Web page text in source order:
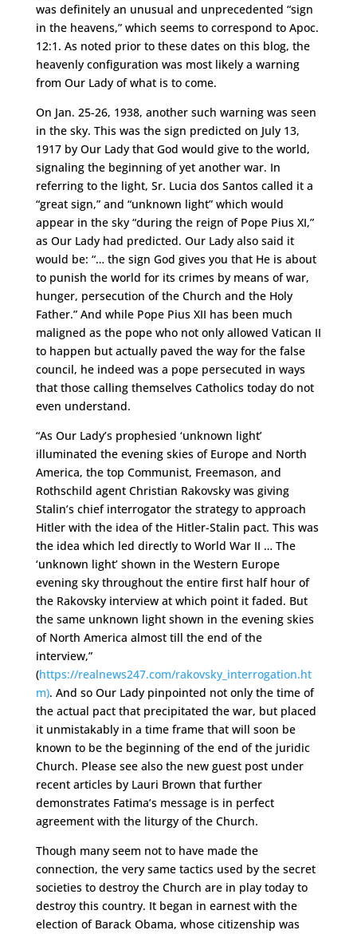
was definitely an unusual and unprecedented “sign
in the heavens,” which seems to correspond to Apoc.
12:1. As noted prior to these dates on this blog, the
heavenly configuration was most likely a warning
from Our Lady of what is to come.
On Jan. 25-26, 1938, another such warning was seen
in the sky. This was the sign predicted on July 13,
1917 by Our Lady that God would give to the world,
signaling the beginning of yet another war. In
referring to the light, Sr. Lucia dos Santos called it a
“great sign,” and “unknown light” which would
appear in the sky “during the reign of Pope Pius XI,”
as Our Lady had predicted. Our Lady also said it
would be: “… the sign God gives you that He is about
to punish the world for its crimes by means of war,
hunger, persecution of the Church and the Holy
Father.” And while Pope Pius XII has been much
maligned as the pope who not only allowed Vatican II
to happen but actually paved the way for the false
council, he indeed was a pope persecuted in ways
that those calling themselves Catholics today do not
even understand.
“As Our Lady’s prophesied ‘unknown light’
illuminated the evening skies of Europe and North
America, the top Communist, Freemason, and
Rothschild agent Christian Rakovsky was giving
Stalin’s chief interrogator the strategy to approach
Hitler with the idea of the Hitler-Stalin pact. This was
the idea which led directly to World War II … The
‘unknown light’ shown in the Western Europe
evening sky throughout the entire first half hour of
the Rakovsky interview at which point it faded. But
the same unknown light shown in the evening skies
of North America almost till the end of the
interview,”
(https://realnews247.com/rakovsky_interrogation.ht
m). And so Our Lady pinpointed not only the time of
the actual pact that precipitated the war, but placed
it unmistakably in a time frame that will soon be
known to be the beginning of the end of the juridic
Church. Please see also the new guest post under
recent articles by Lauri Brown that further
demonstrates Fatima’s message is in perfect
agreement with the liturgy of the Church.
Though many seem not to have made the
connection, the very same tactics used by the secret
societies to destroy the Church are in play today to
destroy this country. It began in earnest with the
election of Barack Obama, whose citizenship was